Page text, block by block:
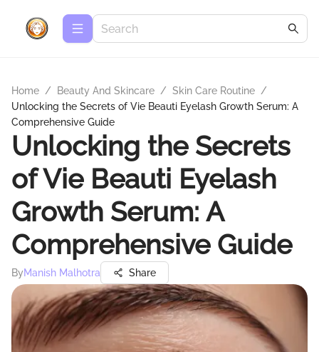
Home / Beauty And Skincare / Skin Care Routine /
Unlocking the Secrets of Vie Beauti Eyelash Growth Serum: A
Comprehensive Guide
Unlocking the Secrets
of Vie Beauti Eyelash
Growth Serum: A
Comprehensive Guide
ByManish Malhotra Share